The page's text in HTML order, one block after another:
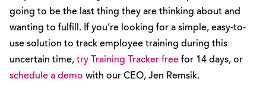
going to be the last thing they are thinking about and
wanting to fulfill. If you’re looking for a simple, easy-to-
use solution to track employee training during this
uncertain time, try Training Tracker free for 14 days, or
schedule a demo with our CEO, Jen Remsik.